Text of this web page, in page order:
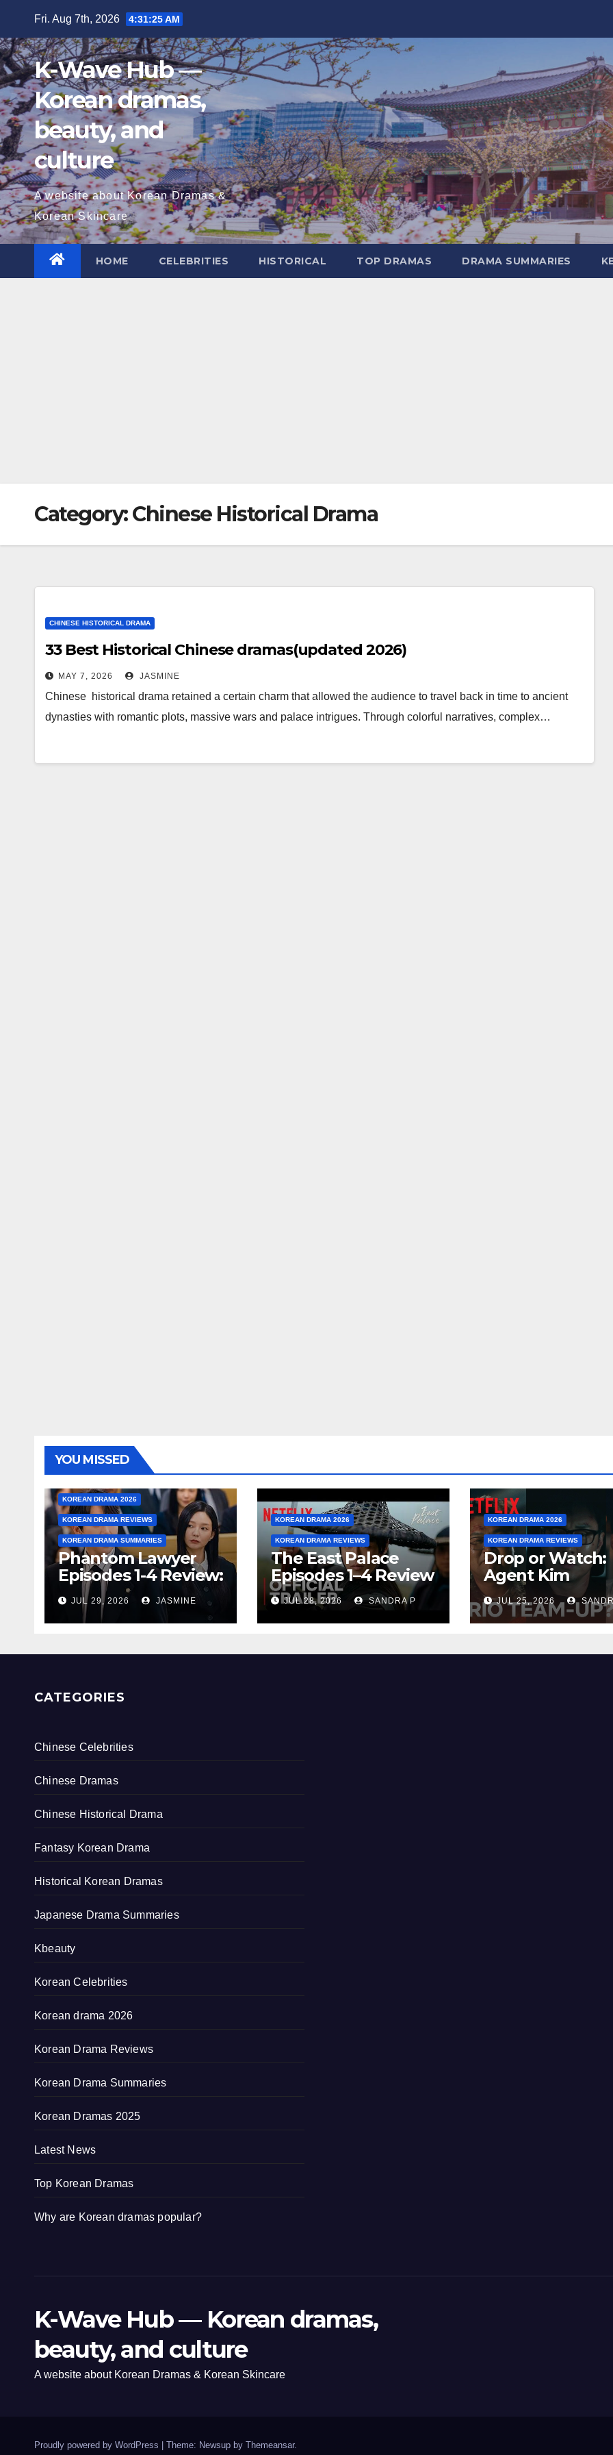
content
Fri. Aug 7th, 2026 4:31:26 AM
K-Wave Hub —
Korean dramas,
beauty, and
culture
A website about Korean Dramas &
Korean Skincare
HOME CELEBRITIES HISTORICAL TOP DRAMAS DRAMA SUMMARIES
Category:Chinese Historical Drama
CHINESE HISTORICAL DRAMA
33 Best Historical Chinese dramas(updated 2026)
MAY 7, 2026 JASMINE
Chinese historical drama retained a certain charm that allowed the audience to travel back in time to ancient
dynasties with romantic plots, massive wars and palace intrigues. Through colorful narratives, complex…
YOU MISSED
KOREAN DRAMA 2026
KOREAN DRAMA REVIEWS
KOREAN DRAMA SUMMARIES
Phantom Lawyer
Episodes 1-4 Review:
Is It Worth
Watching After 4
Episodes?
JUL 29, 2026 JASMINE
KOREAN DRAMA 2026
KOREAN DRAMA REVIEWS
The East Palace
Episodes 1–4 Review
& Recap | Plot,
Ending Explained &
Rating
JUL 28, 2026 SANDRA P
KOREAN DRAMA 2026
KOREAN DRAMA REVIEWS
Drop or Watch:
Agent Kim
Reactivated
– Episode
Breakdown
JUL 25, 2026
CATEGORIES
Chinese Celebrities
Chinese Dramas
Chinese Historical Drama
Fantasy Korean Drama
Historical Korean Dramas
Japanese Drama Summaries
Kbeauty
Korean Celebrities
Korean drama 2026
Korean Drama Reviews
Korean Drama Summaries
Korean Dramas 2025
Latest News
Top Korean Dramas
Why are Korean dramas popular?
K-Wave Hub — Korean dramas,
beauty, and culture
A website about Korean Dramas & Korean Skincare
Proudly powered by WordPress Theme: Newsup by Themeansar.